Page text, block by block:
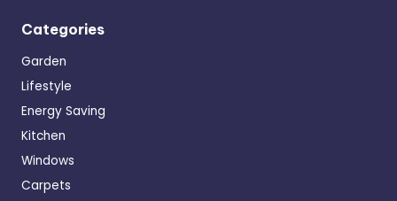
Categories
Garden
Lifestyle
Energy Saving
Kitchen
Windows
Carpets